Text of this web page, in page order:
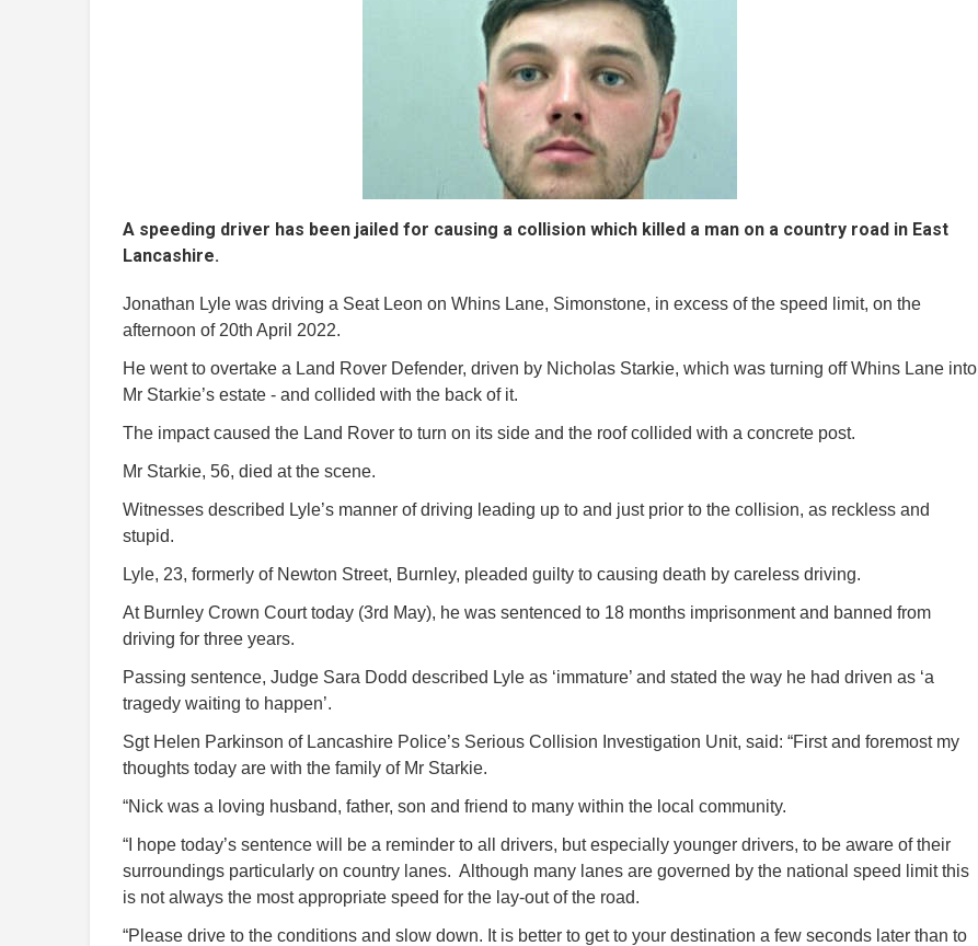
A speeding driver has been jailed for causing a collision which killed a man on a country road in East
Lancashire.
Jonathan Lyle was driving a Seat Leon on Whins Lane, Simonstone, in excess of the speed limit, on the
afternoon of 20th April 2022.
He went to overtake a Land Rover Defender, driven by Nicholas Starkie, which was turning off Whins Lane into
Mr Starkie’s estate - and collided with the back of it.
The impact caused the Land Rover to turn on its side and the roof collided with a concrete post.
Mr Starkie, 56, died at the scene.
Witnesses described Lyle’s manner of driving leading up to and just prior to the collision, as reckless and
stupid.
Lyle, 23, formerly of Newton Street, Burnley, pleaded guilty to causing death by careless driving.
At Burnley Crown Court today (3rd May), he was sentenced to 18 months imprisonment and banned from
driving for three years.
Passing sentence, Judge Sara Dodd described Lyle as ‘immature’ and stated the way he had driven as ‘a
tragedy waiting to happen’.
Sgt Helen Parkinson of Lancashire Police’s Serious Collision Investigation Unit, said: “First and foremost my
thoughts today are with the family of Mr Starkie.
“Nick was a loving husband, father, son and friend to many within the local community.
“I hope today’s sentence will be a reminder to all drivers, but especially younger drivers, to be aware of their
surroundings particularly on country lanes. Although many lanes are governed by the national speed limit this
is not always the most appropriate speed for the lay-out of the road.
“Please drive to the conditions and slow down. It is better to get to your destination a few seconds later than to